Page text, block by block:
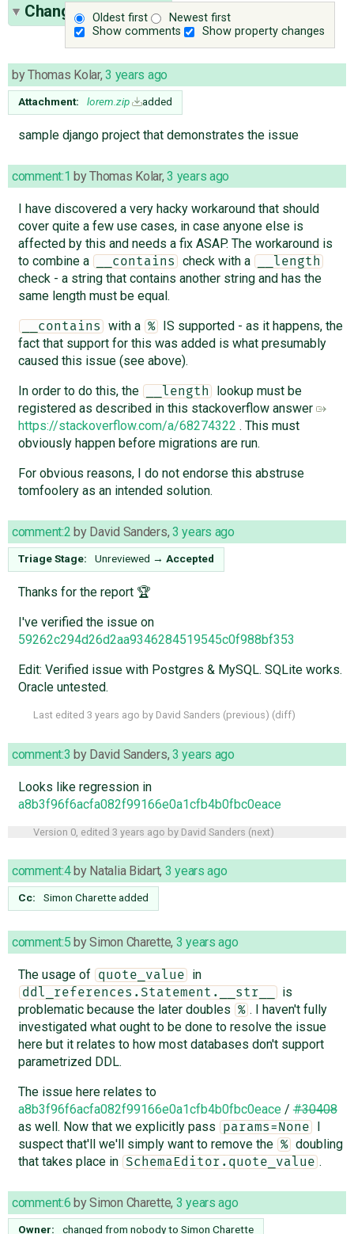
Oldest first
Newest first
Show comments
Show property changes
Change History(11)
byThomas Kolar,3 years ago
Attachment: lorem.zip added
sample django project that demonstrates the issue
comment:1 byThomas Kolar,3 years ago
I have discovered a very hacky workaround that should
cover quite a few use cases, in case anyone else is
affected by this and needs a fix ASAP. The workaround is
to combine a
__contains check with a __length
check - a string that contains another string and has the
same length must be equal.
__contains with a %
IS supported - as it happens, the
fact that support for this was added is what presumably
caused this issue (see above).
In order to do this, the
__length
lookup must be
registered as described in this stackoverflow answer
https://stackoverflow.com/a/68274322 . This must
obviously happen before migrations are run.
For obvious reasons, I do not endorse this abstruse
tomfoolery as an intended solution.
comment:2 by David Sanders, 3 years ago
Triage Stage: Unreviewed → Accepted
Thanks for the report 🏆
I've verified the issue on
59262c294d26d2aa9346284519545c0f988bf353
Edit: Verified issue with Postgres & MySQL. SQLite works.
Oracle untested.
Last edited 3 years ago by David Sanders (previous) (diff)
comment:3 by David Sanders, 3 years ago
Looks like regression in
a8b3f96f6acfa082f99166e0a1cfb4b0fbc0eace
Version 0, edited 3 years ago by David Sanders (next)
comment:4 by Natalia Bidart, 3 years ago
Cc: Simon Charetteadded
comment:5 bySimon Charette, 3 years ago
The usage of quote_value in
ddl_references.Statement.__str__
is
problematic because the later doubles
% . I haven't fully
investigated what ought to be done to resolve the issue
here but it relates to how most databases don't support
parametrized DDL.
The issue here relates to
a8b3f96f6acfa082f99166e0a1cfb4b0fbc0eace/#30408
as well. Now that we explicitly pass
params=None
suspect that'll we'll simply want to remove the % doubling
that takes place in
SchemaEditor.quote_value .
comment:6 bySimon Charette, 3 years ago
Owner: changed from nobodyto Simon Charette